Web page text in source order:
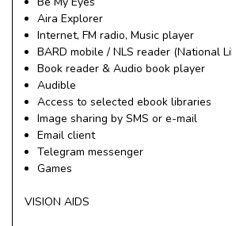
Aira Explorer
Internet, FM radio, Music player
BARD mobile / NLS reader (National
Book reader & Audio book player
Audible
Access to selected ebook libraries
Image sharing by SMS or e-mail
Email client
Telegram messenger
Games
VISION AIDS